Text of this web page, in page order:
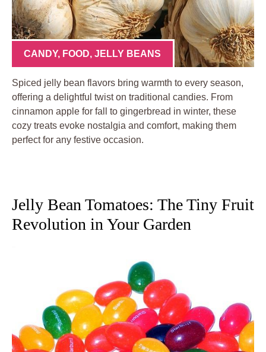
CANDY, FOOD, JELLY BEANS
Spiced jelly bean flavors bring warmth to every season,
offering a delightful twist on traditional candies. From
cinnamon apple for fall to gingerbread in winter, these
cozy treats evoke nostalgia and comfort, making them
perfect for any festive occasion.
Jelly Bean Tomatoes: The Tiny Fruit
Revolution in Your Garden